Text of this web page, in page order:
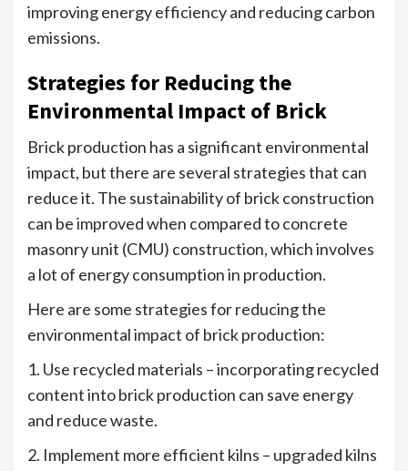
improving energy efficiency and reducing carbon
emissions.
Strategies for Reducing the
Environmental Impact of Brick
Brick production has a significant environmental
impact, but there are several strategies that can
reduce it. The sustainability of brick construction
can be improved when compared to concrete
masonry unit (CMU) construction, which involves
a lot of energy consumption in production.
Here are some strategies for reducing the
environmental impact of brick production:
1. Use recycled materials – incorporating recycled
content into brick production can save energy
and reduce waste.
2. Implement more efficient kilns – upgraded kilns